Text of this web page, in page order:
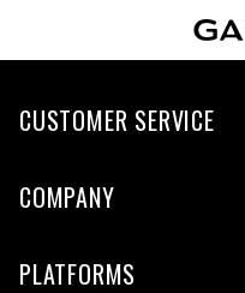
CUSTOMER SERVICE
COMPANY
PLATFORMS